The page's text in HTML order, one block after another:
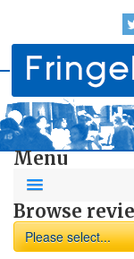
Menu
Browse
Please select...